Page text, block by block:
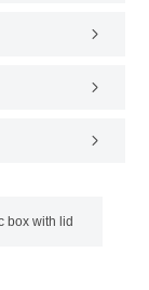
box with lid